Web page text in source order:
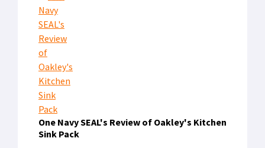
One Navy SEAL's Review of Oakley's Kitchen
Sink Pack